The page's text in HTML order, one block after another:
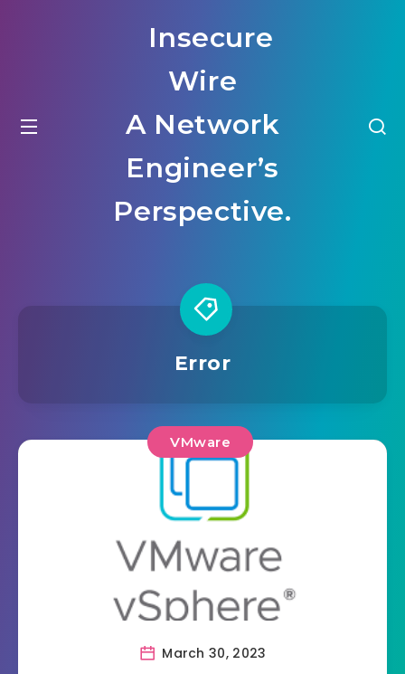
Insecure
Wire
A Network
Engineer’s
Perspective.
Error
VMware
March 30, 2023